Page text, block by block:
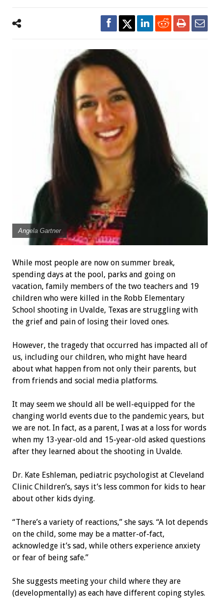
Angela Gartner
While most people are now on summer break,
spending days at the pool, parks and going on
vacation, family members of the two teachers and 19
children who were killed in the Robb Elementary
School shooting in Uvalde, Texas are struggling with
the grief and pain of losing their loved ones.
However, the tragedy that occurred has impacted all of
us, including our children, who might have heard
about what happen from not only their parents, but
from friends and social media platforms.
It may seem we should all be well-equipped for the
changing world events due to the pandemic years, but
we are not. In fact, as a parent, I was at a loss for words
when my 13-year-old and 15-year-old asked questions
after they learned about the shooting in Uvalde.
Dr. Kate Eshleman, pediatric psychologist at Cleveland
Clinic Children’s, says it’s less common for kids to hear
about other kids dying.
“There’s a variety of reactions,” she says. “A lot depends
on the child, some may be a matter-of-fact,
acknowledge it’s sad, while others experience anxiety
or fear of being safe.”
She suggests meeting your child where they are
(developmentally) as each have different coping styles.